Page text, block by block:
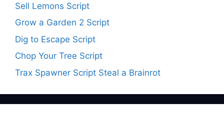
Sell Lemons Script
Grow a Garden 2 Script
Dig to Escape Script
Chop Your Tree Script
Trax Spawner Script Steal a Brainrot